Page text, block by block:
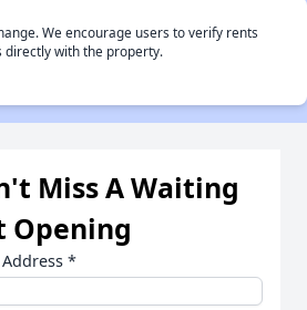
We encourage users to verify rents
with the property.
Miss A Waiting
Opening
*